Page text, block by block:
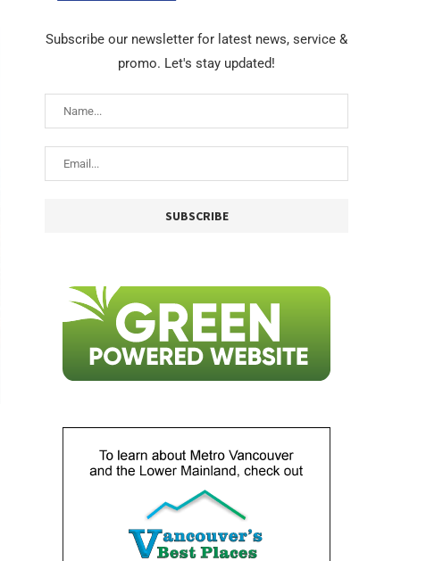
Subscribe our newsletter for latest news, service &
promo. Let's stay updated!